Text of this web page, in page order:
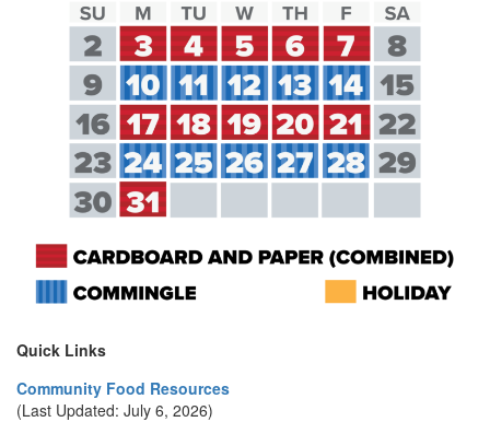
Quick Links
Community Food Resources
(Last Updated: July 6, 2026)